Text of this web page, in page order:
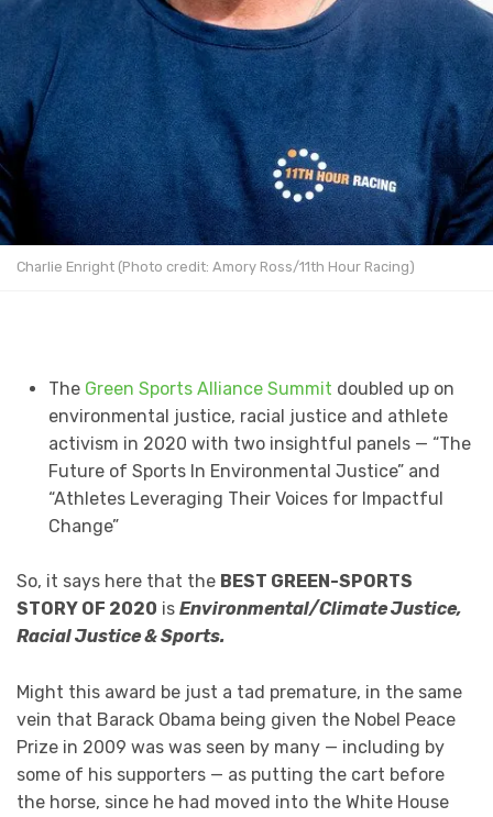
Charlie Enright (Photo credit: Amory Ross/11th Hour Racing)
The Green Sports Alliance Summit doubled up on
environmental justice, racial justice and athlete
activism in 2020 with two insightful panels — “The
Future of Sports In Environmental Justice” and
“Athletes Leveraging Their Voices for Impactful
Change”
So, it says here that the BEST GREEN-SPORTS
STORY OF 2020 is Environmental/Climate Justice,
Racial Justice & Sports.
Might this award be just a tad premature, in the same
vein that Barack Obama being given the Nobel Peace
Prize in 2009 was was seen by many — including by
some of his supporters — as putting the cart before
the horse, since he had moved into the White House